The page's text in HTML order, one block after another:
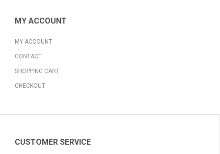
MY ACCOUNT
MY ACCOUNT
CONTACT
SHOPPING CART
CHECKOUT
CUSTOMER SERVICE